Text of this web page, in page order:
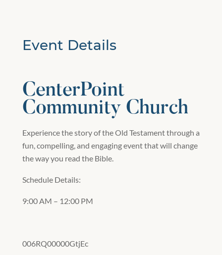
Event Details
CenterPoint
Community Church
Experience the story of the Old Testament through a
fun, compelling, and engaging event that will change
the way you read the Bible.
Schedule Details:
9:00 AM – 12:00 PM
006RQ00000GtjEc